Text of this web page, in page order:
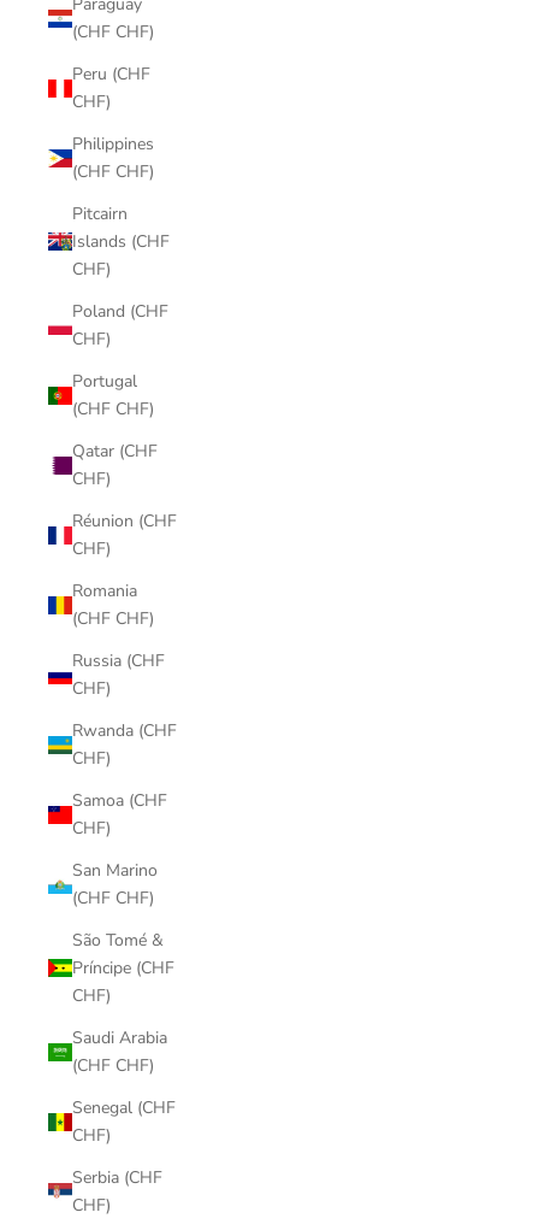
(CHF CHF)
Peru (CHF
CHF)
Philippines
(CHF CHF)
Pitcairn
Islands (CHF
CHF)
Poland (CHF
CHF)
Portugal
(CHF CHF)
Qatar (CHF
CHF)
Réunion (CHF
CHF)
Romania
(CHF CHF)
Russia (CHF
CHF)
Rwanda (CHF
CHF)
Samoa (CHF
CHF)
San Marino
(CHF CHF)
São Tomé &
Príncipe (CHF
CHF)
Saudi Arabia
(CHF CHF)
Senegal (CHF
CHF)
Serbia (CHF
CHF)